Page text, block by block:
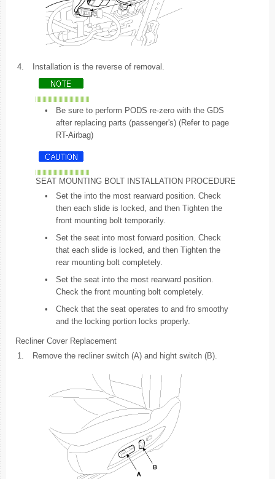
4. Installation is the reverse of removal.
•
Be sure to perform PODS re-zero with the GDS
after replacing parts (passenger's) (Refer to page
RT-Airbag)
SEAT MOUNTING BOLT INSTALLATION PROCEDURE
•
Set the into the most rearward position. Check
then each slide is locked, and then Tighten the
front mounting bolt temporarily.
•
Set the seat into most forward position. Check
that each slide is locked, and then Tighten the
rear mounting bolt completely.
•
Set the seat into the most rearward position.
Check the front mounting bolt completely.
•
Check that the seat operates to and fro smoothy
and the locking portion locks properly.
Recliner Cover Replacement
1.
Remove the recliner switch (A) and hight switch (B).